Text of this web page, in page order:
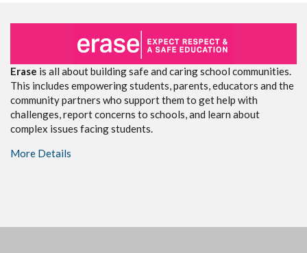
Erase is all about building safe and caring school communities.
This includes empowering students, parents, educators and the
community partners who support them to get help with
challenges, report concerns to schools, and learn about
complex issues facing students.
More Details